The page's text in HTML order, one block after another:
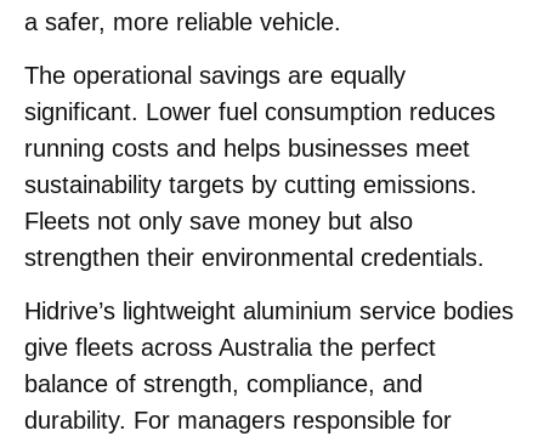
a safer, more reliable vehicle.
The operational savings are equally
significant. Lower fuel consumption reduces
running costs and helps businesses meet
sustainability targets by cutting emissions.
Fleets not only save money but also
strengthen their environmental credentials.
Hidrive’s lightweight aluminium service bodies
give fleets across Australia the perfect
balance of strength, compliance, and
durability. For managers responsible for